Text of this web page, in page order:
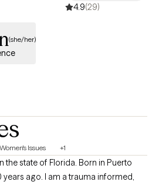
previously eluded you.
4.9(29)
(she/her)
Women's Issues +1
the state of Florida. Born in Puerto
years ago. I am a trauma informed,